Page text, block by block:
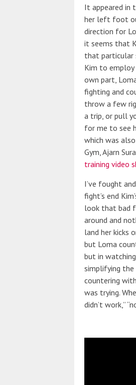
It appeared in
her left foot
direction for
it seems that
that
Kim to
own part,
fighting and
throw a few
a trip, or pull
for me to see
which was
Gym, Ajarn
training video
I’ve fought
fight’s end
look that bad
around and
land her kicks
but Loma
but in
simplifying the
countering
was trying.
didn’t work,”